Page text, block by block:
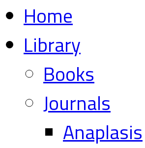
Home
Library
Books
Journals
Anaplasis